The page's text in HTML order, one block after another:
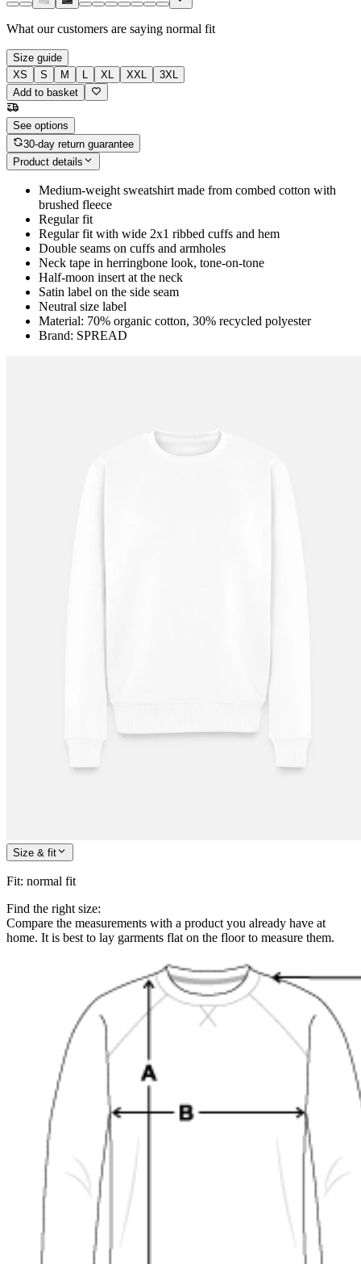
What our customers are saying normal fit
Size guide
XS
S M L XL XXL
3XL
Add to basket
See options
30-day return guarantee
Product details
Medium-weight sweatshirt made from combed cotton with
brushed fleece
Regular fit
Regular fit with wide 2x1 ribbed cuffs and hem
Double seams on cuffs and armholes
Neck tape in herringbone look, tone-on-tone
Half-moon insert at the neck
Satin label on the side seam
Neutral size label
Material: 70% organic cotton, 30% recycled polyester
Brand: SPREAD
Size & fit
Fit: normal fit
Find the right size:
Compare the measurements with a product you already have at
home. It is best to lay garments flat on the floor to measure them.